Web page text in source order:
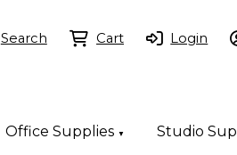
Office Supplies ▼ Studio
Search Cart Login